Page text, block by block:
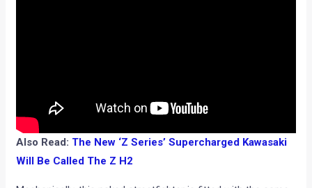
Also Read: The New ‘Z Series’ Supercharged Kawasaki
Will Be Called The Z H2